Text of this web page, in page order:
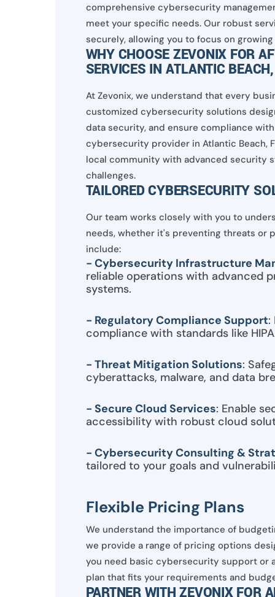
comprehensive cybersecurity
meet your specific needs. Our robust
securely, allowing you to focus on
WHY CHOOSE ZEVONIX FOR
SERVICES IN ATLANTIC
At Zevonix, we understand that every
customized cybersecurity solutions
data security, and ensure compliance
cybersecurity provider in Atlantic Beach,
local community with advanced security
challenges.
TAILORED CYBERSECURITY
Our team works closely with you to
needs, whether it's preventing threats or
include:
- Cybersecurity Infrastructure
reliable operations with advanced
systems.
- Regulatory Compliance Support:
compliance with standards like
- Threat Mitigation Solutions:
cyberattacks, malware, and data
- Secure Cloud Services: Enable
accessibility with robust cloud
- Cybersecurity Consulting &
tailored to your goals and
Flexible Pricing Plans
We understand the importance of
we provide a range of pricing options
you need basic cybersecurity support or
plan that fits your requirements and
PARTNER WITH ZEVONIX FOR